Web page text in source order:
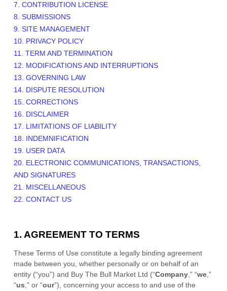
7. CONTRIBUTION LICENSE
8. SUBMISSIONS
9. SITE MANAGEMENT
10. PRIVACY POLICY
11. TERM AND TERMINATION
12. MODIFICATIONS AND INTERRUPTIONS
13. GOVERNING LAW
14. DISPUTE RESOLUTION
15. CORRECTIONS
16. DISCLAIMER
17. LIMITATIONS OF LIABILITY
18. INDEMNIFICATION
19. USER DATA
20. ELECTRONIC COMMUNICATIONS, TRANSACTIONS,
AND SIGNATURES
21. MISCELLANEOUS
22. CONTACT US
1. AGREEMENT TO TERMS
These Terms of Use constitute a legally binding agreement
made between you, whether personally or on behalf of an
entity (“you”) and Buy The Bull Market Ltd (“Company,” “we,”
“us ,” or “our”), concerning your access to and use of the